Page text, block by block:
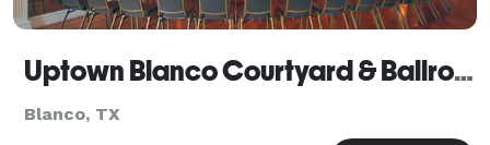
Uptown Blanco Courtyard & Ballroom
Blanco, TX